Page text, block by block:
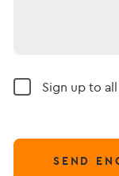
Sign up to
SEND